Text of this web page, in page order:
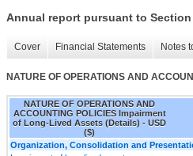
Annual report pursuant to Section
Cover Financial Statements Notes
NATURE OF OPERATIONS AND
NATURE OF OPERATIONS AND
ACCOUNTING POLICIES Impairment
of Long-Lived Assets (Details) - USD
($)
Organization, Consolidation and